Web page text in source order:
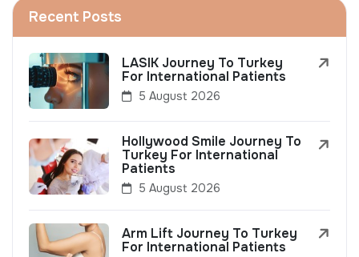
Recent Posts
LASIK Journey To Turkey
For International Patients
5 August 2026
Hollywood Smile Journey To
Turkey For International
Patients
5 August 2026
Arm Lift Journey To Turkey
For International Patients